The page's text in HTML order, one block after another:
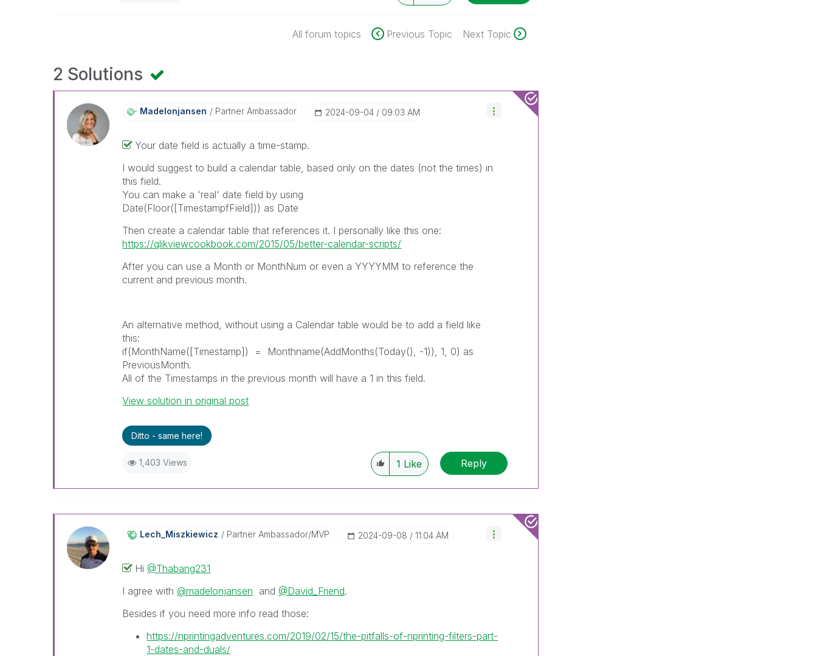
All forum topics Previous Topic Next Topic
2 Solutions
Madelonjansen Partner Ambassador ‎2024-09-04 09:03 AM
Your date field is actually a time-stamp.
I would suggest to build a calendar table, based only on the dates (not the times) in
this field.
You can make a 'real' date field by using
Date(Floor([TimestampfField])) as Date
Then create a calendar table that references it. I personally like this one:
https://qlikviewcookbook.com/2015/05/better-calendar-scripts/
After you can use a Month or MonthNum or even a YYYYMM to reference the
current and previous month.
An alternative method, without using a Calendar table would be to add a field like
this:
if(MonthName([Timestamp]) = Monthname(AddMonths(Today(), -1)), 1, 0) as
PreviousMonth.
All of the Timestamps in the previous month will have a 1 in this field.
View solution in original post
Ditto - same here!
1,403 Views 1 Like Reply
Lech_MiszkiewicZ Partner Ambassador/MVP ‎2024-09-08 11:04 AM
Hi@Thabang231
I agree with@madelonjansen and@David_Friend.
Besides if you need more info read those:
https://nprintingadventures.com/2019/02/15/the-pitfalls-of-nprinting-filters-part-
1-dates-and-duals/